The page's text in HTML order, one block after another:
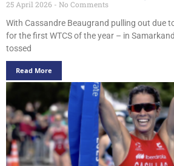
25 April 2026
No Comments
With Cassandre Beaugrand pulling out due
for the first WTCS of the year – in
tossed
Read More